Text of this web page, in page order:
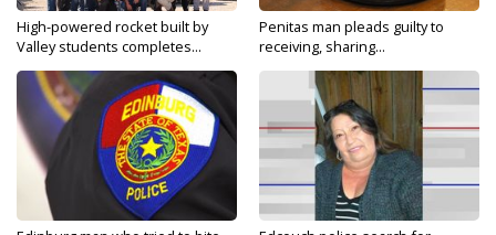
High-powered rocket built by
Valley students completes...
Penitas man pleads guilty to
receiving, sharing...